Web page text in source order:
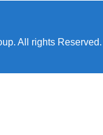
All rights Reserved.